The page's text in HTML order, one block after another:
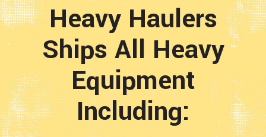
Heavy Haulers
Ships All Heavy
Equipment
Including: